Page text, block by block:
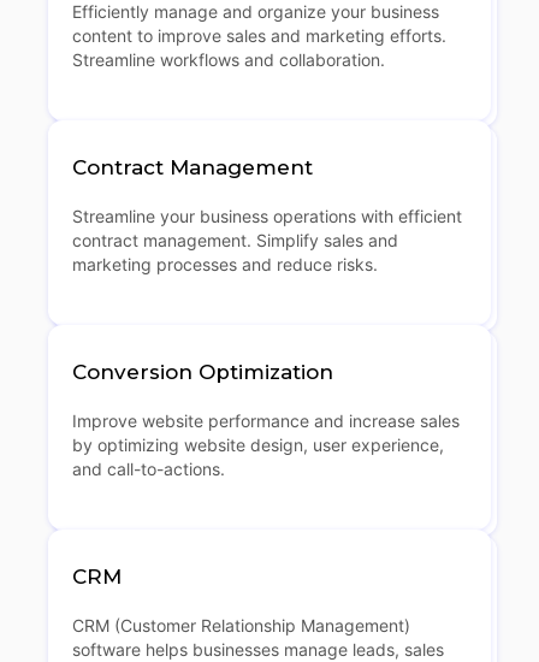
Efficiently manage and organize your business
content to improve sales and marketing efforts.
Streamline workflows and collaboration.
Contract Management
Streamline your business operations with efficient
contract management. Simplify sales and
marketing processes and reduce risks.
Conversion Optimization
Improve website performance and increase sales
by optimizing website design, user experience,
and call-to-actions.
CRM
CRM (Customer Relationship Management)
software helps businesses manage leads, sales